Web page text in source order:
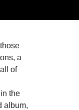
a
of
the
album,